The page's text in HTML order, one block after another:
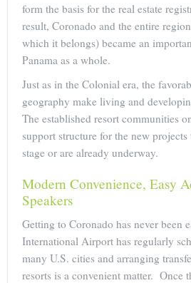
form the basis for the real estate
result, Coronado and the entire
which it belongs) became an
Panama as a whole.
Just as in the Colonial era, the
geography make living and
The established resort communities
support structure for the new
stage or are already underway.
Modern Convenience, Easy
Speakers
Getting to Coronado has never been
International Airport has regularly
many U.S. cities and arranging
resorts is a convenient matter. Once